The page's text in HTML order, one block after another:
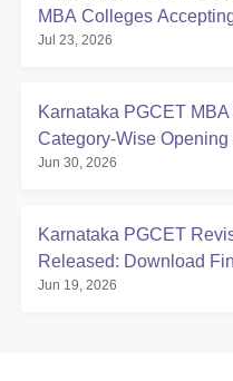
MBA Colleges
Category-wise List
Jul 23, 2026
Karnataka PGCET
Category-Wise
RVIM, PES University,
Jun 30, 2026
Karnataka PGCET
Released: Download
MBA Score Before Result
Jun 19, 2026